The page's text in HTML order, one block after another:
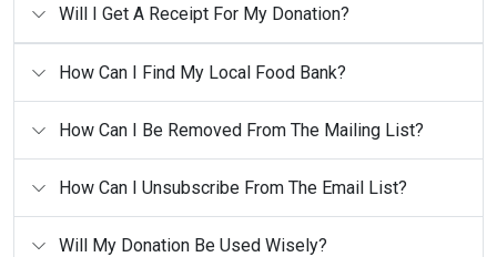
Will I Get A Receipt For My Donation?
How Can I Find My Local Food Bank?
How Can I Be Removed From The Mailing List?
How Can I Unsubscribe From The Email List?
Will My Donation Be Used Wisely?